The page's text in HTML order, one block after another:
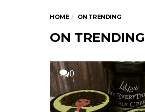
HOME ON TRENDING
ON TRENDING
0